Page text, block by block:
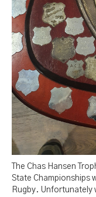
The Chas Hansen
State Championships
Rugby. Unfortunately